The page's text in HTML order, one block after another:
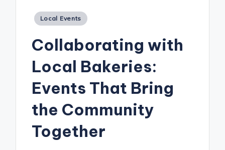
Posted
Local Events
Collaborating with
Local Bakeries:
Events That Bring
the Community
Together